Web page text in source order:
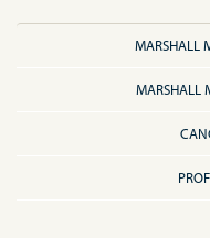
MARSHALL
MARSHALL